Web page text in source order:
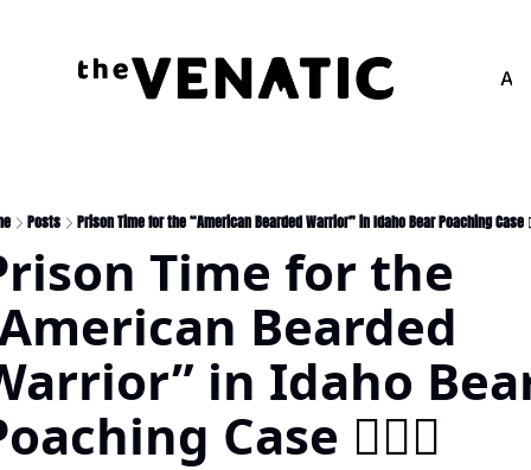
Posts Prison Time for the “American Bearded Warrior” in Idaho Bear Poaching Case
Time for the
Bearded
in Idaho
Case 🧔🏻‍♂️